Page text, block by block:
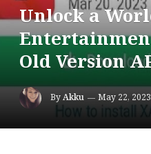
Unlock a
Old Version
ByAkku May 22, 2023